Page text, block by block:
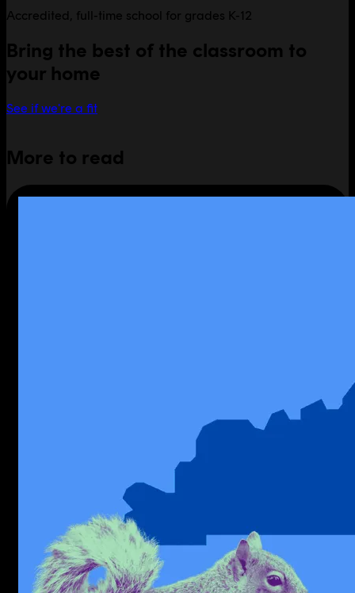
Accredited, full-time school for grades K-12
Bring the best of the classroom to
your home
See if we're a fit
More to read